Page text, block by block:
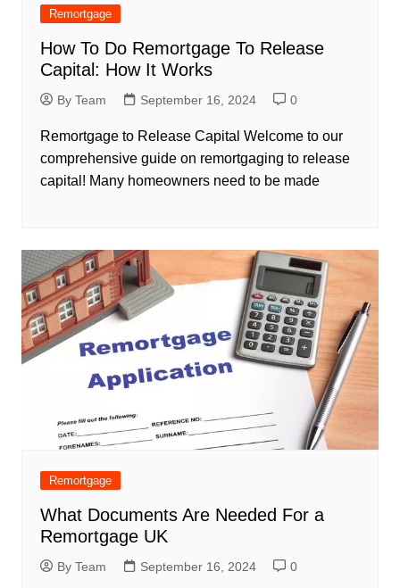
Remortgage
How To Do Remortgage To Release
Capital: How It Works
By Team September 16, 2024 0
Remortgage to Release Capital Welcome to our
comprehensive guide on remortgaging to release
capital! Many homeowners need to be made
Remortgage
What Documents Are Needed For a
Remortgage UK
By Team September 16, 2024 0